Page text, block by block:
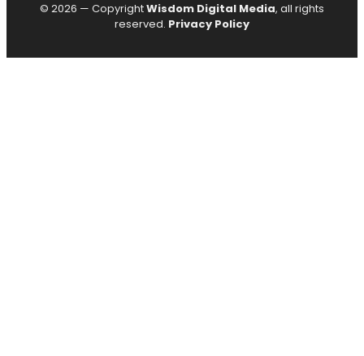
© 2026 — CopyrightWisdom Digital Media, all rights
reserved. Privacy Policy